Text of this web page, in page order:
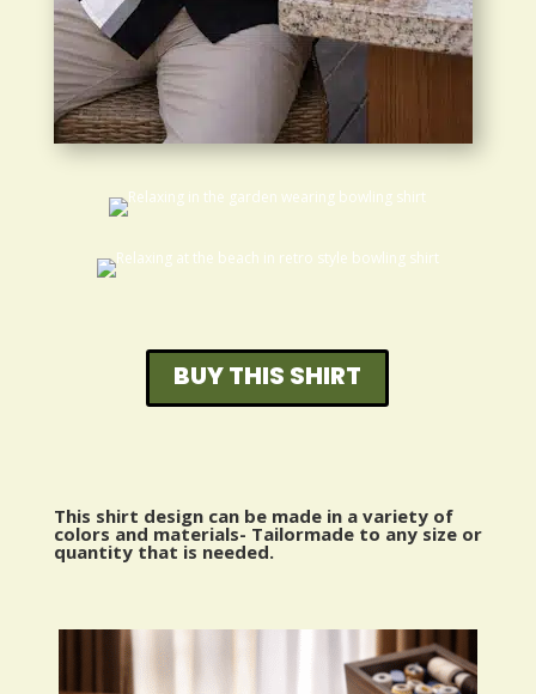
BUY THIS SHIRT
This shirt design can be made in a variety of
colors and materials- Tailormade to any size or
quantity that is needed.